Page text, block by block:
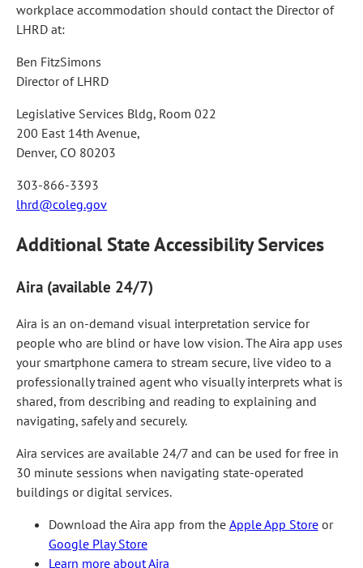
workplace accommodation should contact the Director of
LHRD at:
Ben FitzSimons
Director of LHRD
Legislative Services Bldg, Room 022
200 East 14th Avenue,
Denver, CO 80203
303-866-3393
lhrd@coleg.gov
Additional State Accessibility Services
Aira (available 24/7)
Aira is an on-demand visual interpretation service for
people who are blind or have low vision. The Aira app uses
your smartphone camera to stream secure, live video to a
professionally trained agent who visually interprets what is
shared, from describing and reading to explaining and
navigating, safely and securely.
Aira services are available 24/7 and can be used for free in
30 minute sessions when navigating state-operated
buildings or digital services.
Download the Aira app from the Apple App Storeor
Google Play Store
Learn more about Aira